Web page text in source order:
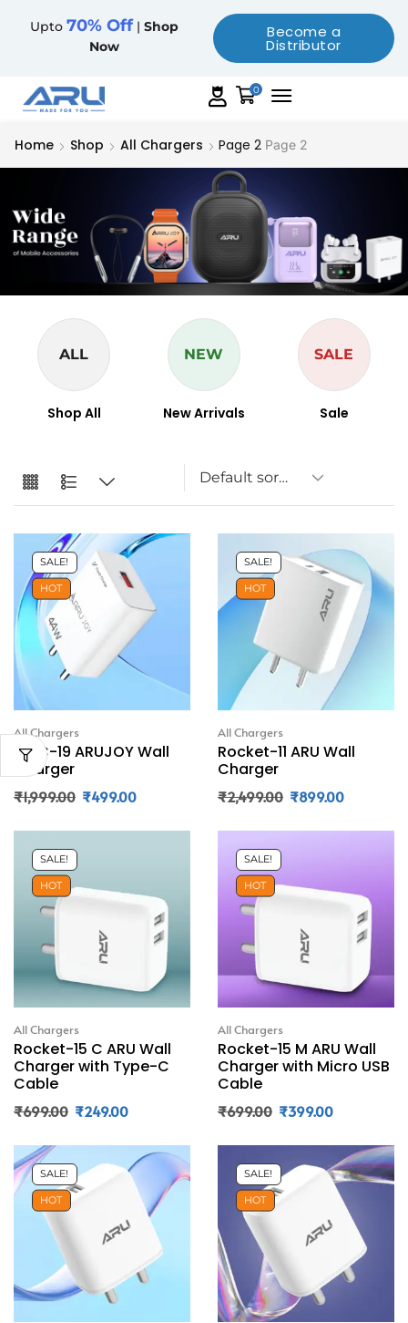
Upto 70% Off | Shop
Now
Become a
Distributor
0
Home Shop All Chargers Page 2 Page 2
ALL
Shop All
NEW
New Arrivals
SALE
Sale
SALE!
HOT
All Chargers
JWC-19 ARUJOY Wall
Charger
₹1,999.00 ₹499.00
SALE!
HOT
All Chargers
Rocket-11 ARU Wall
Charger
₹2,499.00 ₹899.00
SALE!
HOT
All Chargers
Rocket-15 C ARU Wall
Charger with Type-C
Cable
₹699.00 ₹249.00
SALE!
HOT
All Chargers
Rocket-15 M ARU Wall
Charger with Micro USB
Cable
₹699.00 ₹399.00
SALE!
HOT
SALE!
HOT